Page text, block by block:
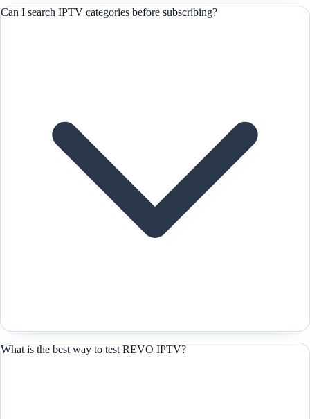
Can I search IPTV categories before subscribing?
What is the best way to test REVO IPTV?